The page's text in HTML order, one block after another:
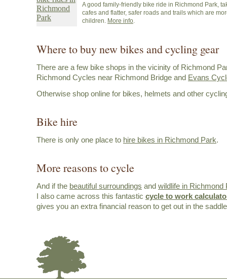
A good family-friendly bike ride in Richmond Park,
cafes and flatter, safer roads and trails which are
children. More info
Where to buy new bikes and cycling gear
There are a few bike shops in the vicinity of Richmond
Richmond Cycles near Richmond Bridge and Evans
Otherwise shop online for bikes, helmets and other
Bike hire
There is only one place to hire bikes in Richmond Park.
More reasons to cycle
And if the beautiful surroundings and wildlife in Richmond
I also came across this fantastic cycle to work
gives you an extra financial reason to get out in the